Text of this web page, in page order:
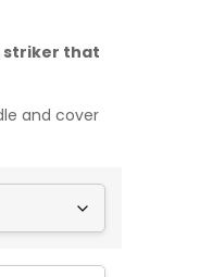
striker that
and cover